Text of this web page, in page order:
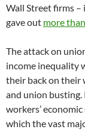
Wall Street firms
gave out more
The attack on
income inequality
their back on their
and union busting.
workers’
which the vast